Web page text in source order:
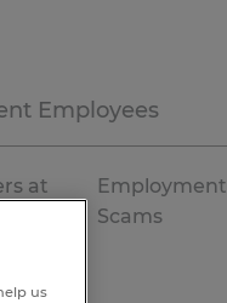
Employees
at
Employment
Scams
us